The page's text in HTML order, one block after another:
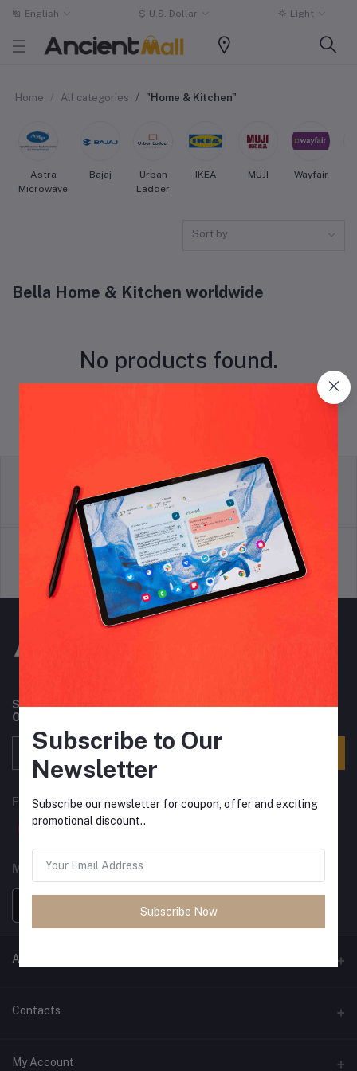
English $ U.S. Dollar Light
Home All categories "Home & Kitchen"
Astra
Microwave
Bajaj
Urban
Ladder
IKEA MUJI Wayfair
Sort by
Bella Home & Kitchen worldwide
No products found.
Terms & conditions
return policy
Support Policy privacy policy
Subscribe to our newsletter for regular updates about
Offers, Coupons & more
FOLLOW US
MOBILE APPS
ANCIENT SOCIETY
Official Website
Contacts
Address
My Account
Subscribe to Our
Newsletter
Subscribe our newsletter for coupon, offer and exciting
promotional discount..
Subscribe Now